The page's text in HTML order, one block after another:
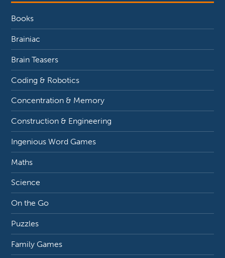
Books
Brainiac
Brain Teasers
Coding & Robotics
Concentration & Memory
Construction & Engineering
Ingenious Word Games
Maths
Science
On the Go
Puzzles
Family Games